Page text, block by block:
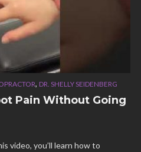
, DR. SHELLY SEIDENBERG
Pain Without Going
video, you’ll learn how to